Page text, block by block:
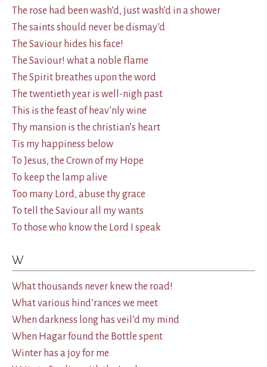
The rose had been wash’d, just wash’d in a shower
The saints should never be dismay’d
The Saviour hides his face!
The Saviour! what a noble flame
The Spirit breathes upon the word
The twentieth year is well-nigh past
This is the feast of heav’nly wine
Thy mansion is the christian’s heart
Tis my happiness below
To Jesus, the Crown of my Hope
To keep the lamp alive
Too many Lord, abuse thy grace
To tell the Saviour all my wants
To those who know the Lord I speak
W
What thousands never knew the road!
What various hind’rances we meet
When darkness long has veil’d my mind
When Hagar found the Bottle spent
Winter has a joy for me